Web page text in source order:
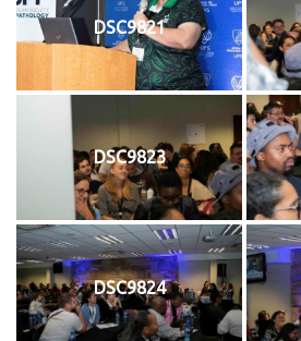
DSC9821
DSC9823
DSC9824